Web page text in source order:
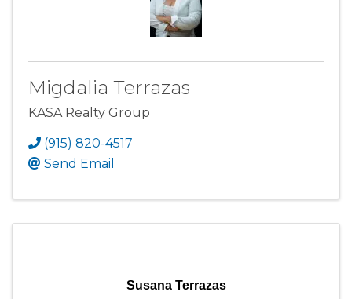
Migdalia Terrazas
KASA Realty Group
(915) 820-4517
Send Email
Susana Terrazas